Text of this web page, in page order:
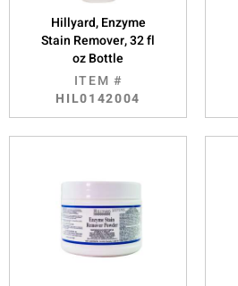
Hillyard, Enzyme
Stain Remover, 32 fl
oz Bottle
ITEM #
HIL0142004